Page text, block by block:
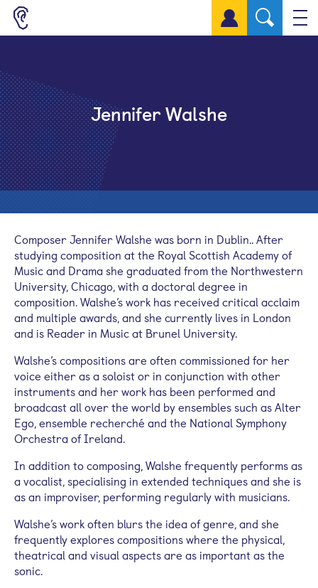
Sign up for a free account
Jennifer Walshe
Composer Jennifer Walshe was born in Dublin.. After
studying composition at the Royal Scottish Academy of
Music and Drama she graduated from the Northwestern
University, Chicago, with a doctoral degree in
composition. Walshe’s work has received critical acclaim
and multiple awards, and she currently lives in London
and is Reader in Music at Brunel University.
Walshe’s compositions are often commissioned for her
voice either as a soloist or in conjunction with other
instruments and her work has been performed and
broadcast all over the world by ensembles such as Alter
Ego, ensemble recherché and the National Symphony
Orchestra of Ireland.
In addition to composing, Walshe frequently performs as
a vocalist, specialising in extended techniques and she is
as an improviser, performing regularly with musicians.
Walshe’s work often blurs the idea of genre, and she
frequently explores compositions where the physical,
theatrical and visual aspects are as important as the
sonic.